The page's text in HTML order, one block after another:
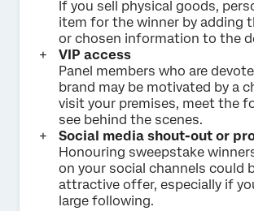
If you sell physical goods,
item for the winner by adding
or chosen information to the
VIP access
Panel members who are
brand may be motivated by a
visit your premises, meet the
see behind the scenes.
Social media shout-out or
Honouring sweepstake
on your social channels could
attractive offer, especially if
large following.